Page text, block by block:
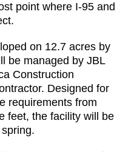
point where I-95 and
on 12.7 acres by
be managed by JBL
Construction
Designed for
requirements from
feet, the facility will be